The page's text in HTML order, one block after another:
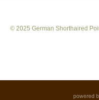
© 2025 German Shorthaired